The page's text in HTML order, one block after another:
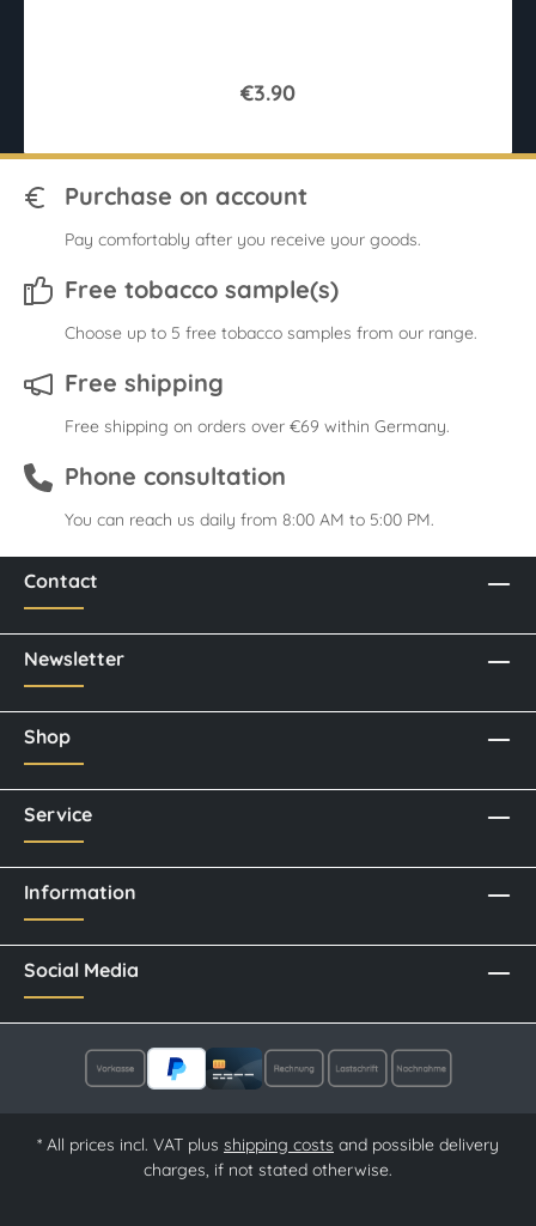
€3.90
Purchase on account
Pay comfortably after you receive your goods.
Free tobacco sample(s)
Choose up to 5 free tobacco samples from our range.
Free shipping
Free shipping on orders over €69 within Germany.
Phone consultation
You can reach us daily from 8:00 AM to 5:00 PM.
Contact
Newsletter
Social Media
Shop
Service
Information
* All prices incl. VAT plus shipping costs and possible delivery
charges, if not stated otherwise.